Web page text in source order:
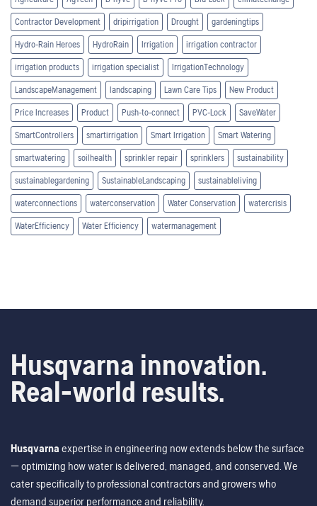
Contractor Development dripirrigation Drought gardeningtips
Hydro-Rain Heroes HydroRain Irrigation irrigation contractor
irrigation products irrigation specialist IrrigationTechnology
LandscapeManagement landscaping Lawn Care Tips New Product
Price Increases Product Push-to-connect PVC-Lock SaveWater
SmartControllers smartirrigation Smart Irrigation Smart Watering
smartwatering soilhealth sprinkler repair sprinklers sustainability
sustainablegardening SustainableLandscaping sustainableliving
waterconnections waterconservation Water Conservation watercrisis
WaterEfficiency Water Efficiency watermanagement
Husqvarna innovation.
Real-world results.
Husqvarna expertise in engineering now extends below the surface
— optimizing how water is delivered, managed, and conserved. We
cater specifically to professional contractors and growers who
demand superior performance and reliability.